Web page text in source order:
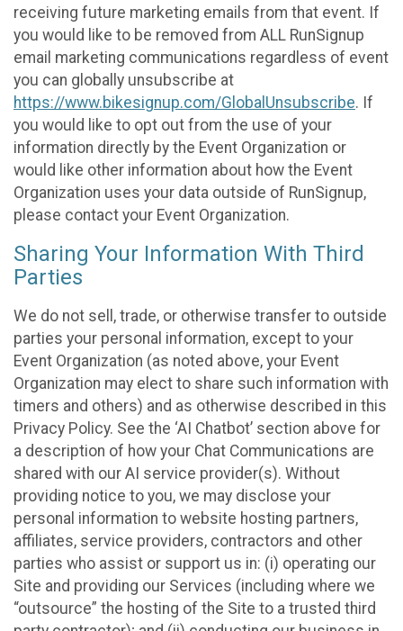
receiving future marketing emails from that event. If
you would like to be removed from ALL RunSignup
email marketing communications regardless of event
you can globally unsubscribe at
https://www.bikesignup.com/GlobalUnsubscribe. If
you would like to opt out from the use of your
information directly by the Event Organization or
would like other information about how the Event
Organization uses your data outside of RunSignup,
please contact your Event Organization.
Sharing Your Information With Third
Parties
We do not sell, trade, or otherwise transfer to outside
parties your personal information, except to your
Event Organization (as noted above, your Event
Organization may elect to share such information with
timers and others) and as otherwise described in this
Privacy Policy. See the ‘AI Chatbot’ section above for
a description of how your Chat Communications are
shared with our AI service provider(s). Without
providing notice to you, we may disclose your
personal information to website hosting partners,
affiliates, service providers, contractors and other
parties who assist or support us in: (i) operating our
Site and providing our Services (including where we
“outsource” the hosting of the Site to a trusted third